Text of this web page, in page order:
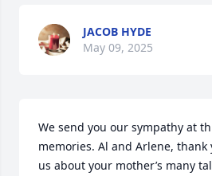
JACOB HYDE
May 09, 2025
We send you our sympathy at
memories. Al and Arlene,
us about your mother’s many